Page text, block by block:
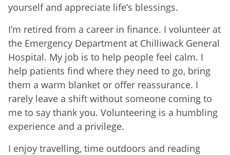
yourself and appreciate life’s blessings.
I’m retired from a career in finance. I volunteer at
the Emergency Department at Chilliwack General
Hospital. My job is to help people feel calm. I
help patients find where they need to go, bring
them a warm blanket or offer reassurance. I
rarely leave a shift without someone coming to
me to say thank you. Volunteering is a humbling
experience and a privilege.
I enjoy travelling, time outdoors and reading